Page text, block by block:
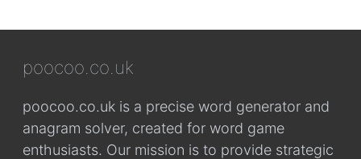
poocoo.co.uk
poocoo.co.uk is a precise word generator and
anagram solver, created for word game
enthusiasts. Our mission is to provide strategic